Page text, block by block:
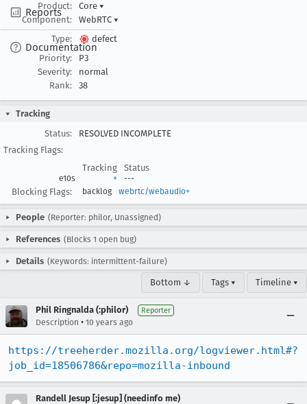
Reports
Documentation
Product:
Core ▾
Component:
WebRTC ▾
Type:
defect
Priority:
P3
Severity:
normal
Rank:
38
Tracking
Status:
RESOLVED INCOMPLETE
Tracking Flags:
Tracking
Status
e10s + ---
Blocking Flags: backlog webrtc/webaudio+
People (Reporter: philor, Unassigned)
References (Blocks 1 open bug)
Details (Keywords: intermittent-failure)
Bottom ↓ Tags ▾ Timeline ▾
Phil Ringnalda (:philor) Reporter
Description • 10 years ago
https://treeherder.mozilla.org/logviewer.html#?
job_id=18506786&repo=mozilla-inbound
Randell Jesup [:jesup] (needinfo me)